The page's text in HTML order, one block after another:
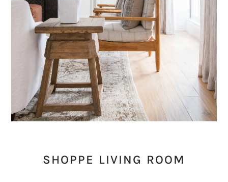
SHOPPE LIVING ROOM